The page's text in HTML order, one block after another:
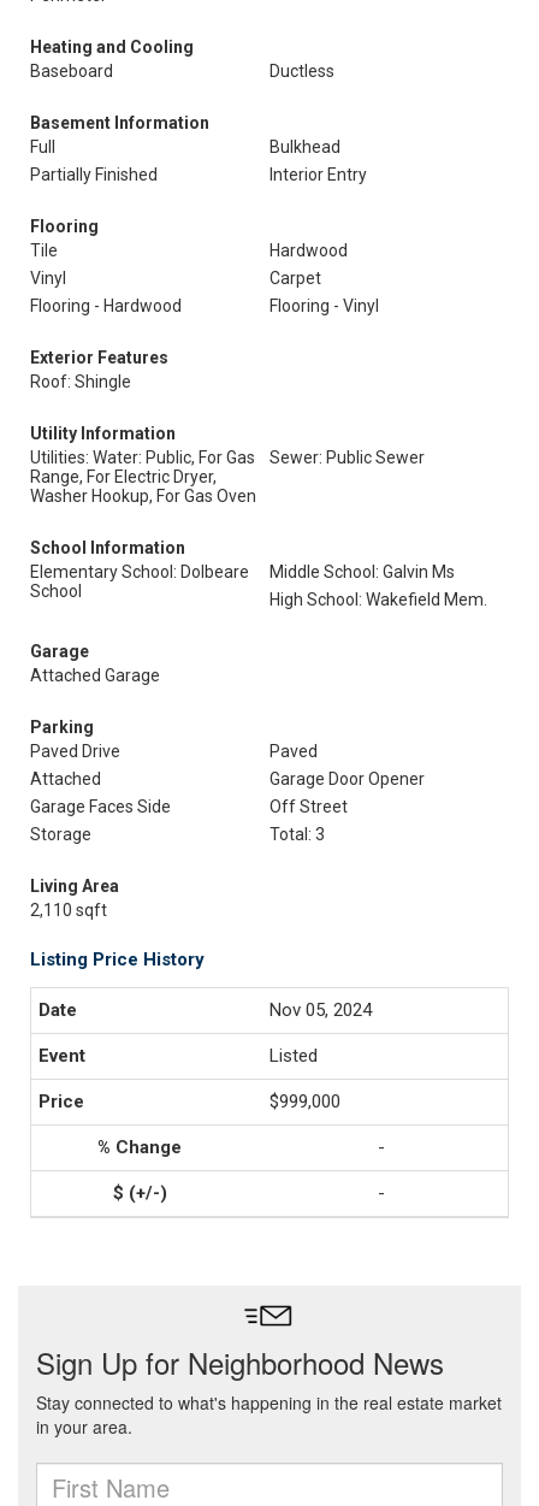
Heating and Cooling
Baseboard
Ductless
Basement Information
Full
Bulkhead
Partially Finished
Interior Entry
Flooring
Tile
Hardwood
Vinyl
Carpet
Flooring - Hardwood
Flooring - Vinyl
Exterior Features
Roof: Shingle
Utility Information
Utilities: Water: Public, For Gas
Range, For Electric Dryer,
Washer Hookup, For Gas Oven
Sewer: Public Sewer
School Information
Elementary School: Dolbeare
School
Middle School: Galvin Ms
High School: Wakefield Mem.
Garage
Attached Garage
Parking
Paved Drive
Paved
Attached
Garage Door Opener
Garage Faces Side
Off Street
Storage
Total: 3
Living Area
2,110 sqft
Listing Price History
Nov 05, 2024
Listed
$999,000
-
-